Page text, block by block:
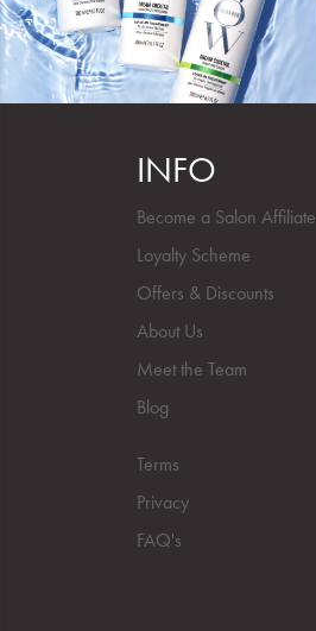
INFO
Become a Salon Affiliate
Loyalty Scheme
Offers & Discounts
About Us
Meet the Team
Blog
Terms
Privacy
FAQ's